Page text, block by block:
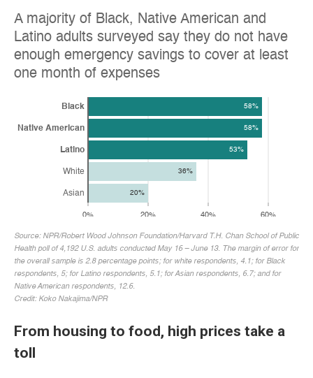
From housing to food, high prices take a
toll